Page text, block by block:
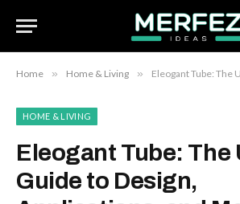
Home » Home & Living » Eleogant Tube: The Ultimate Guide to
HOME & LIVING
Eleogant Tube: The
Guide to Design,